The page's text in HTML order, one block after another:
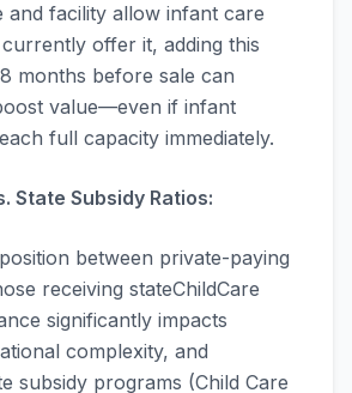
and facility allow infant care
offer it, adding this
months before sale can
value—even if infant
full capacity immediately.
State Subsidy Ratios:
between private-paying
receiving stateChildCare
significantly impacts
complexity, and
subsidy programs (Child Care